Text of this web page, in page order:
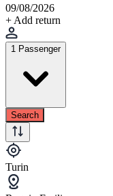
09/08/2026
+ Add return
1 Passenger
Search
Turin